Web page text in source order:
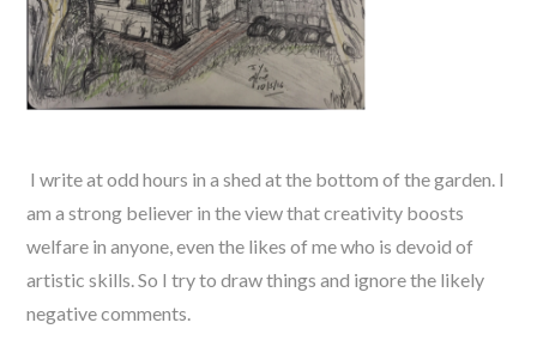
I write at odd hours in a shed at the bottom of the garden. I
am a strong believer in the view that creativity boosts
welfare in anyone, even the likes of me who is devoid of
artistic skills. So I try to draw things and ignore the likely
negative comments.